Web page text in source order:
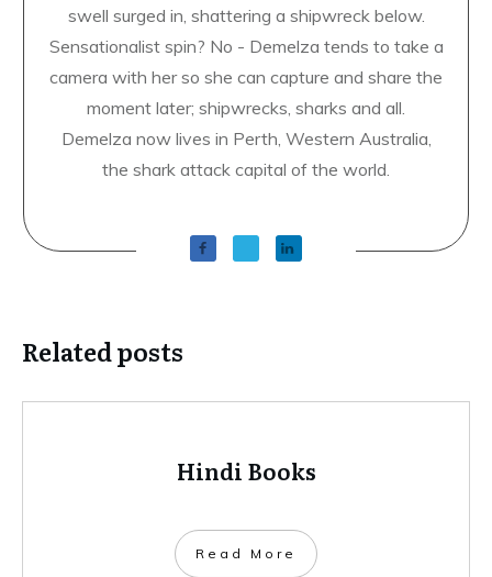
swell surged in, shattering a shipwreck below.
Sensationalist spin? No - Demelza tends to take a
camera with her so she can capture and share the
moment later; shipwrecks, sharks and all.
Demelza now lives in Perth, Western Australia,
the shark attack capital of the world.
Related posts
Hindi Books
​Read More